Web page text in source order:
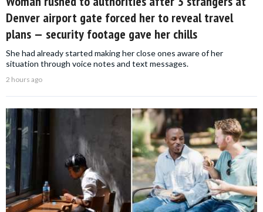
Denver airport gate forced her to reveal travel
plans — security footage gave her chills
She had already started making her close ones aware of her
situation through voice notes and text messages.
2 hours ago